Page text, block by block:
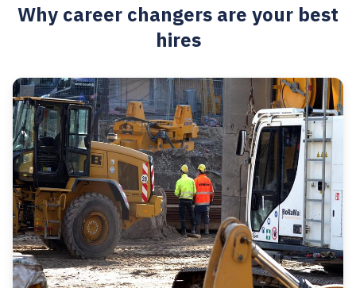
Why career changers are your best
hires